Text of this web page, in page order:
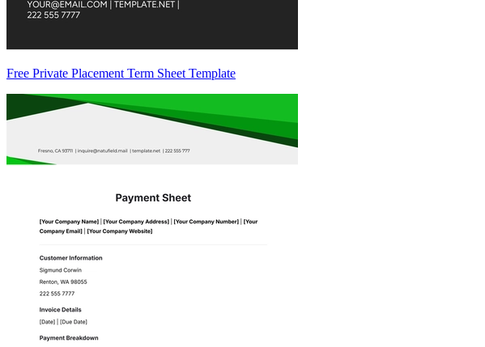
Free Private Placement Term Sheet Template